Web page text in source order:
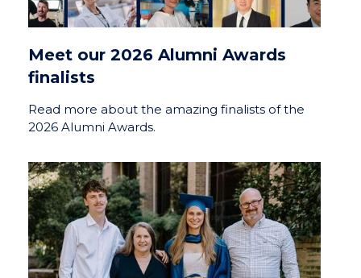
Meet our 2026 Alumni Awards
finalists
Read more about the amazing finalists of the
2026 Alumni Awards.